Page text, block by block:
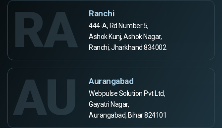
RA Ranchi
444-A, Rd Number 5,
Ashok Kunj, Ashok Nagar,
Ranchi, Jharkhand 834002
AU Aurangabad
Webpulse Solution Pvt Ltd,
Gayatri Nagar,
Aurangabad, Bihar 824101